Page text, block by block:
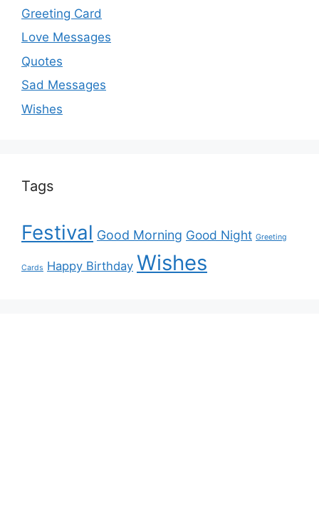
Greeting Card
Love Messages
Quotes
Sad Messages
Wishes
Tags
Festival Good Morning Good Night Greeting
Cards Happy Birthday Wishes